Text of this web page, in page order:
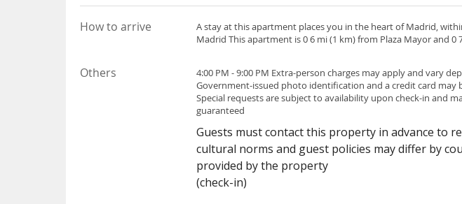
How to arrive
A stay at this apartment places you in the heart of Madrid,
Madrid This apartment is 0 6 mi (1 km) from Plaza Mayor and 0
Others
4:00 PM - 9:00 PM Extra-person charges may apply and vary
Government-issued photo identification and a credit card may
Special requests are subject to availability upon check-in and
guaranteed
Guests must contact this property in advance to
cultural norms and guest policies may differ by
provided by the property
(check-in)